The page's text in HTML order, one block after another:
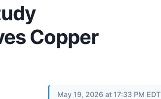
Copper
May 19, 2026 at 17:33 PM EDT